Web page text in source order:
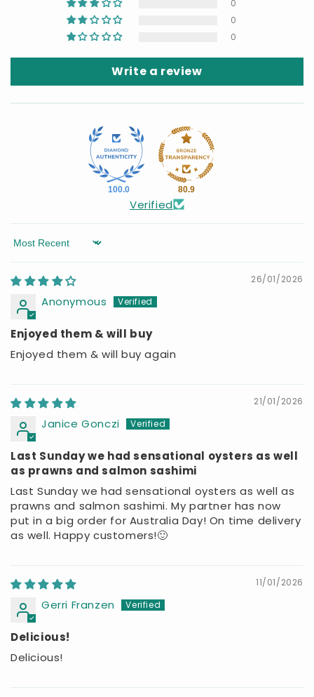
0
0
0
Write a review
100.0 80.9
Verified
Sort by
26/01/2026
Anonymous
Enjoyed them & will buy
Enjoyed them & will buy again
21/01/2026
Janice Gonczi
Last Sunday we had sensational oysters as well
as prawns and salmon sashimi
Last Sunday we had sensational oysters as well as
prawns and salmon sashimi. My partner has now
put in a big order for Australia Day! On time delivery
as well. Happy customers!🙂
11/01/2026
Gerri Franzen
Delicious!
Delicious!